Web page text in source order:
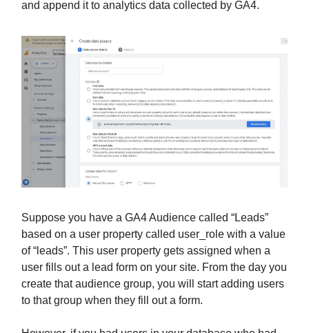
and append it to analytics data collected by GA4.
Suppose you have a GA4 Audience called “Leads”
based on a user property called user_role with a value
of “leads”. This user property gets assigned when a
user fills out a lead form on your site. From the day you
create that audience group, you will start adding users
to that group when they fill out a form.